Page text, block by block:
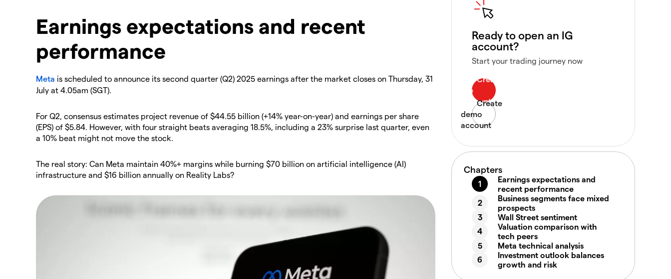
Earnings expectations and recent
performance
Meta is scheduled to announce its second quarter (Q2) 2025 earnings after the market closes on Thursday, 31
July at 4.05am (SGT).
For Q2, consensus estimates project revenue of $44.55 billion (+14% year-on-year) and earnings per share
(EPS) of $5.84. However, with four straight beats averaging 18.5%, including a 23% surprise last quarter, even
a 10% beat might not move the stock.
The real story: Can Meta maintain 40%+ margins while burning $70 billion on artificial intelligence (AI)
infrastructure and $16 billion annually on Reality Labs?
Ready to open an IG
account?
Start your trading journey now
Chapters
Earnings expectations and
recent performance
Business segments face mixed
prospects
Wall Street sentiment
Valuation comparison with
tech peers
Meta technical analysis
Investment outlook balances
growth and risk